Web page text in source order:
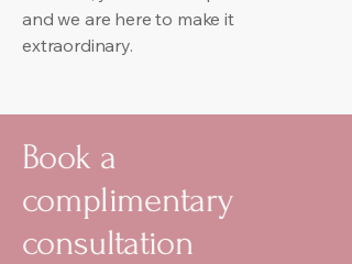
and we are here to make it
extraordinary.
Book a
complimentary
consultation